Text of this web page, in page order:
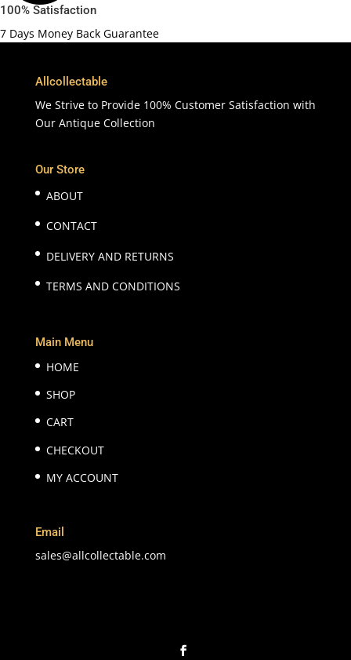
100% Satisfaction
7 Days Money Back Guarantee
Allcollectable
We Strive to Provide 100% Customer Satisfaction with
Our Antique Collection
Our Store
ABOUT
CONTACT
DELIVERY AND RETURNS
TERMS AND CONDITIONS
Main Menu
HOME
SHOP
CART
CHECKOUT
MY ACCOUNT
Email
sales@allcollectable.com